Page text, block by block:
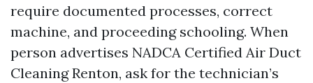
require documented processes, correct
machine, and proceeding schooling. When
person advertises NADCA Certified Air Duct
Cleaning Renton, ask for the technician’s